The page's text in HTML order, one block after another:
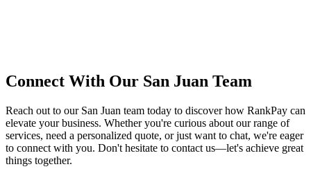
Connect With Our San Juan Team
Reach out to our San Juan team today to discover how RankPay can
elevate your business. Whether you're curious about our range of
services, need a personalized quote, or just want to chat, we're eager
to connect with you. Don't hesitate to contact us—let's achieve great
things together.